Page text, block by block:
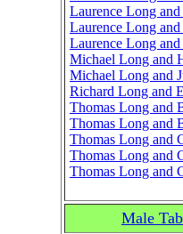
Laurence Long
Laurence Long
Laurence Long
Michael Long and
Michael Long and
Richard Long and
Thomas Long and
Thomas Long and
Thomas Long and
Thomas Long and
Thomas Long and
Male